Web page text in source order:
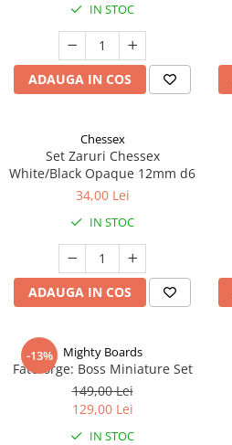
IN STOC
ADAUGA IN COS
Chessex
Set Zaruri Chessex
White/Black Opaque 12mm d6
34,00 Lei
IN STOC
ADAUGA IN COS
-13% Mighty Boards
Fateforge: Boss Miniature Set
149,00 Lei
129,00 Lei
IN STOC